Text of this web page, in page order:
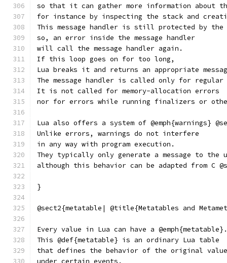
so that it can gather more information about
for instance by inspecting the stack and
This message handler is still protected by
so, an error inside the message handler
will call the message handler again.
If this loop goes on for too long,
Lua breaks it and returns an appropriate
The message handler is called only for
It is not called for memory-allocation errors
nor for errors while running finalizers or other
Lua also offers a system of @emph{warnings}
Unlike errors, warnings do not interfere
in any way with program execution.
They typically only generate a message to the
although this behavior can be adapted from C
}
@sect2{metatable| @title{Metatables and
Every value in Lua can have a @emph{metatable}.
This @def{metatable} is an ordinary Lua table
that defines the behavior of the original value
under certain events.